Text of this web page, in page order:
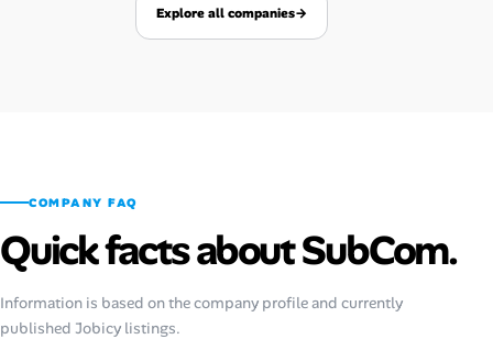
Explore all companies→
COMPANY FAQ
Quick facts about SubCom.
Information is based on the company profile and currently
published Jobicy listings.